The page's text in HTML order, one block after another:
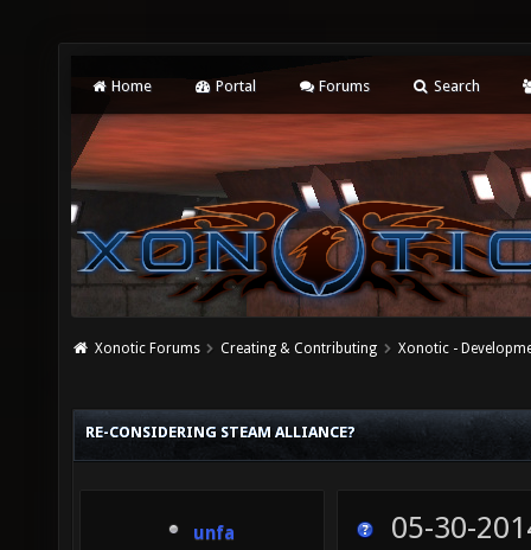
Home Portal Forums Search
Xonotic Forums Creating & Contributing Xonotic -
RE-CONSIDERING STEAM ALLIANCE?
unfa
05-30-